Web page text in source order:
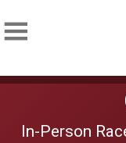
In-Person